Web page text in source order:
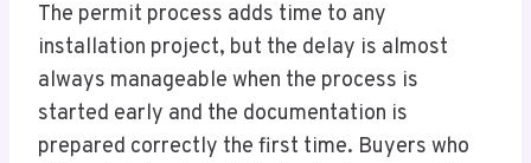
The permit process adds time to any
installation project, but the delay is almost
always manageable when the process is
started early and the documentation is
prepared correctly the first time. Buyers who